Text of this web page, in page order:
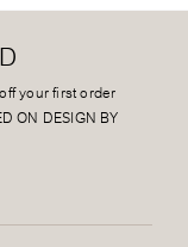
your first order
ON DESIGN BY